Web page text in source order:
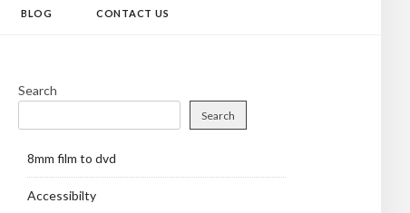
BLOG CONTACT US
Search
Search
8mm film to dvd
Accessibilty